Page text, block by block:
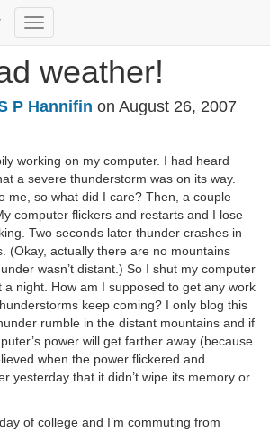
Toggle
weather!
P Hannifin on August 26, 2007
working on my computer. I had heard
a severe thunderstorm was on its way.
me, so what did I care? Then, a couple
computer flickers and restarts and I lose
Two seconds later thunder crashes in
(Okay, actually there are no mountains
wasn’t distant.) So I shut my computer
a night. How am I supposed to get any work
keep coming? I only blog this
rumble in the distant mountains and if
power will get farther away (because
when the power flickered and
yesterday that it didn’t wipe its memory or
of college and I’m commuting from